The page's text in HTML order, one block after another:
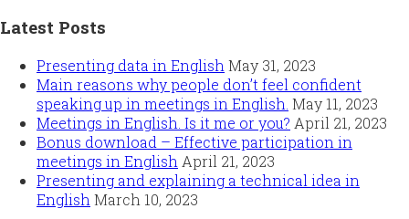
Latest Posts
Presenting data in English May 31, 2023
Main reasons why people don’t feel confident
speaking up in meetings in English. May 11, 2023
Meetings in English. Is it me or you? April 21, 2023
Bonus download – Effective participation in
meetings in English April 21, 2023
Presenting and explaining a technical idea in
English March 10, 2023